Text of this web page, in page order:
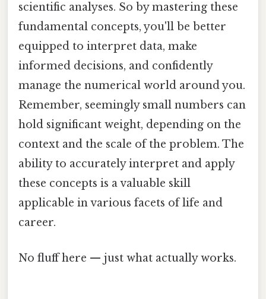
scientific analyses. So by mastering these
fundamental concepts, you'll be better
equipped to interpret data, make
informed decisions, and confidently
manage the numerical world around you.
Remember, seemingly small numbers can
hold significant weight, depending on the
context and the scale of the problem. The
ability to accurately interpret and apply
these concepts is a valuable skill
applicable in various facets of life and
career.
No fluff here — just what actually works.